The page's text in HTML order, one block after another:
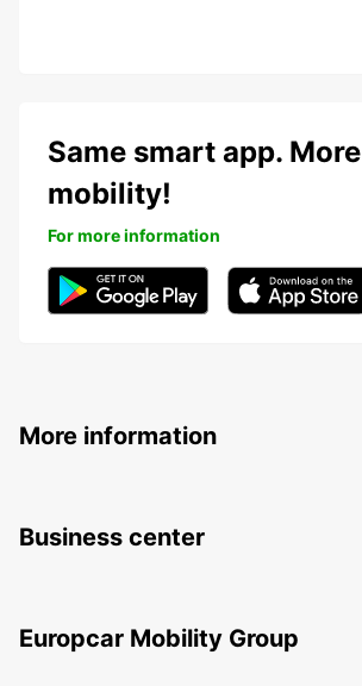
Same smart app. More
mobility!
For more information
More information
Business center
Europcar Mobility Group